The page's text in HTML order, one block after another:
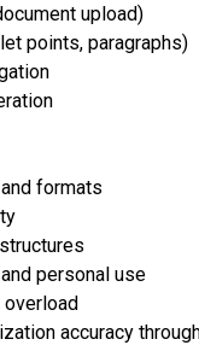
upload)
points, paragraphs)
formats
personal use
accuracy